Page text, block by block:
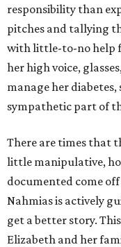
responsibility than
pitches and tallying
with little-to-no help
her high voice,
manage her diabetes,
sympathetic part of
There are times that
little manipulative,
documented come
Nahmias is actively
get a better story.
Elizabeth and her